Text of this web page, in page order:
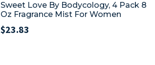
Sweet Love By Bodycology, 4 Pack 8
Oz Fragrance Mist For Women
$23.83